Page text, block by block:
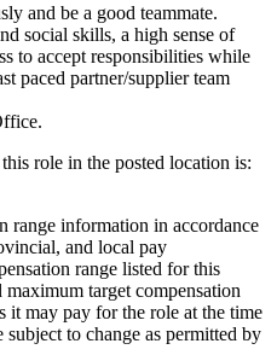
and be a good teammate.
social skills, a high sense of
to accept responsibilities while
paced partner/supplier team
role in the posted location is:
range information in accordance
and local pay
range listed for this
target compensation
it may pay for the role at the time
to change as permitted by